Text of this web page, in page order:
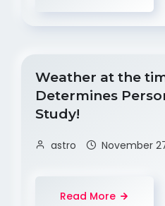
Weather at the
Determines
Study!
astro November
Read More